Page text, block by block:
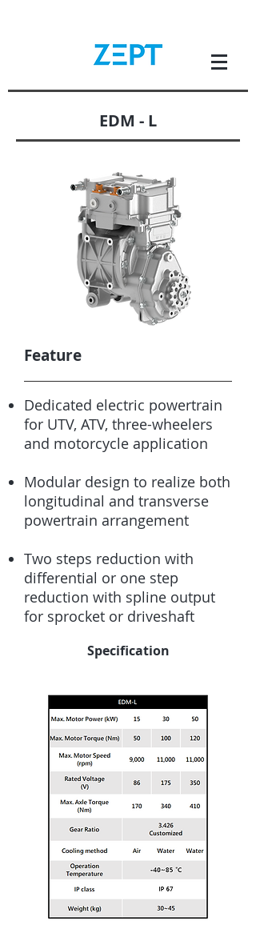
EDM - L
Feature
Dedicated electric powertrain
for UTV, ATV, three-wheelers
and motorcycle application
Modular design to realize both
longitudinal and transverse
powertrain arrangement
Two steps reduction with
differential or one step
reduction with spline output
for sprocket or driveshaft
Specification